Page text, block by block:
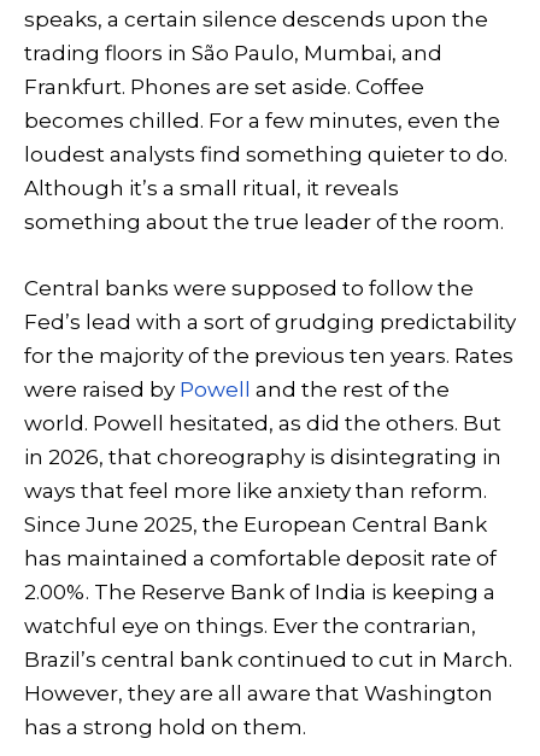
speaks, a certain silence descends upon the
trading floors in São Paulo, Mumbai, and
Frankfurt. Phones are set aside. Coffee
becomes chilled. For a few minutes, even the
loudest analysts find something quieter to do.
Although it’s a small ritual, it reveals
something about the true leader of the room.
Central banks were supposed to follow the
Fed’s lead with a sort of grudging predictability
for the majority of the previous ten years. Rates
were raised by Powell and the rest of the
world. Powell hesitated, as did the others. But
in 2026, that choreography is disintegrating in
ways that feel more like anxiety than reform.
Since June 2025, the European Central Bank
has maintained a comfortable deposit rate of
2.00%. The Reserve Bank of India is keeping a
watchful eye on things. Ever the contrarian,
Brazil’s central bank continued to cut in March.
However, they are all aware that Washington
has a strong hold on them.